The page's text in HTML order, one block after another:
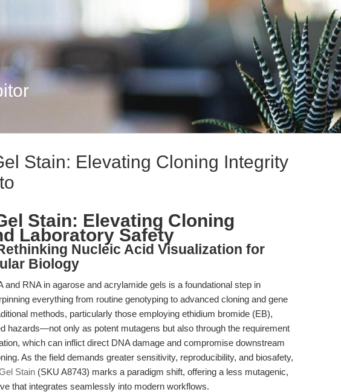
Stain: Elevating Cloning Integrity
Stain: Elevating Cloning
Laboratory Safety
Nucleic Acid Visualization for
Biology
and RNA in agarose and acrylamide gels is a foundational step in
everything from routine genotyping to advanced cloning and gene
methods, particularly those employing ethidium bromide (EB),
hazards—not only as potent mutagens but also through the requirement
which can inflict direct DNA damage and compromise downstream
As the field demands greater sensitivity, reproducibility, and biosafety,
Stain (SKU A8743) marks a paradigm shift, offering a less mutagenic,
that integrates seamlessly into modern workflows.